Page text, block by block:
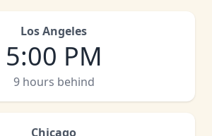
Los Angeles
5:00 PM
9 hours behind
Chicago